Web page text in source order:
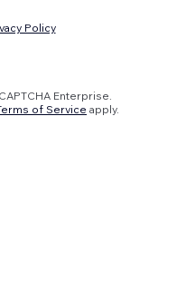
Policy
Enterprise.
of Service apply.